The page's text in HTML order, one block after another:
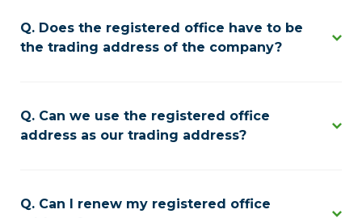
Does the registered office have to be
the trading address of the company?
Can we use the registered office
address as our trading address?
Can I renew my registered office